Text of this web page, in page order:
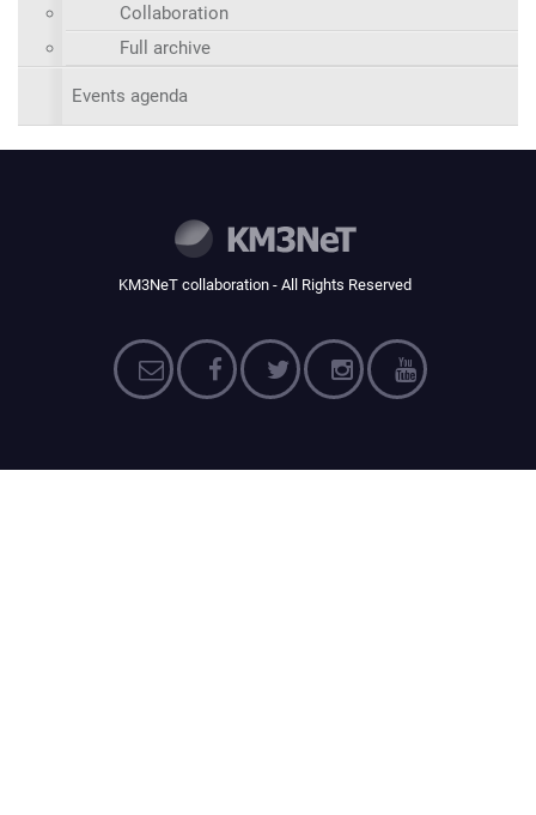
Collaboration
Full archive
Events agenda
KM3NeT collaboration - All Rights Reserved